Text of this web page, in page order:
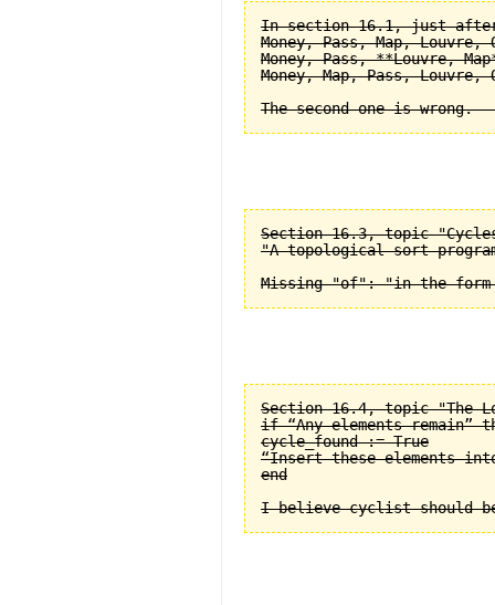
In section 16.1, just
Money, Pass, Map, Louvre,
Money, Pass, **Louvre,
Money, Map, Pass, Louvre,
Section 16.3, topic
"A topological sort
Section 16.4, topic "The
if “Any elements remain”
cycle_found := True
“Insert these elements
end